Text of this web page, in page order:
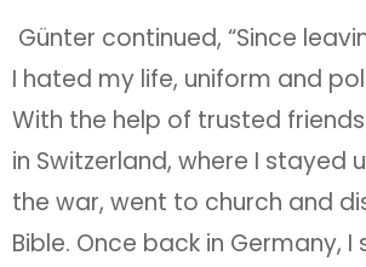
Günter continued, “Since
I hated my life, uniform and
With the help of trusted
in Switzerland, where I stayed
the war, went to church and
Bible. Once back in Germany, I